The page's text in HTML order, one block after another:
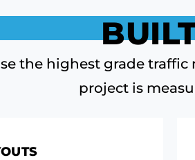
the highest grade
project is